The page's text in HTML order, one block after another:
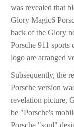
was revealed that
Glory Magic6
back of the Glory
Porsche 911 sports
logo are arranged
Subsequently, the
Porsche version
revelation picture,
be "Porsche's